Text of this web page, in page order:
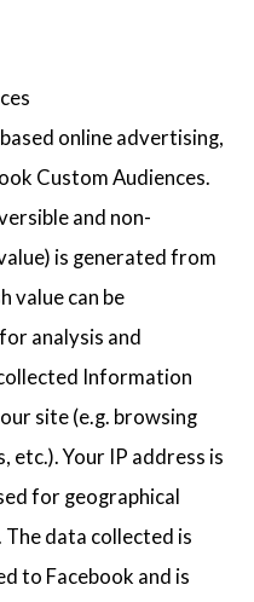
online advertising,
Custom Audiences.
and non-
is generated from
value can be
analysis and
Information
site (e.g. browsing
etc.). Your IP address is
for geographical
data collected is
to Facebook and is